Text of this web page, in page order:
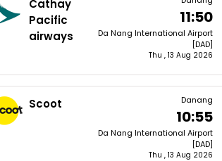
Cathay
Pacific
airways
11:50
Da Nang International Airport
[DAD]
Thu , 13 Aug 2026
Scoot Danang
10:55
Da Nang International Airport
[DAD]
Thu , 13 Aug 2026